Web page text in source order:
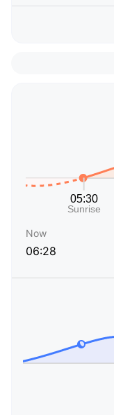
Now
06:28